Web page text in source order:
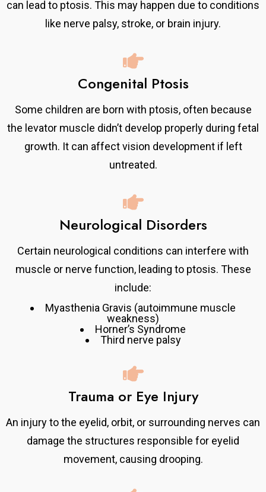
can lead to ptosis. This may happen due to conditions
like nerve palsy, stroke, or brain injury.
Congenital Ptosis
Some children are born with ptosis, often because
the levator muscle didn’t develop properly during fetal
growth. It can affect vision development if left
untreated.
Neurological Disorders
Certain neurological conditions can interfere with
muscle or nerve function, leading to ptosis. These
include:
Myasthenia Gravis (autoimmune muscle
weakness)
Horner’s Syndrome
Third nerve palsy
Trauma or Eye Injury
An injury to the eyelid, orbit, or surrounding nerves can
damage the structures responsible for eyelid
movement, causing drooping.